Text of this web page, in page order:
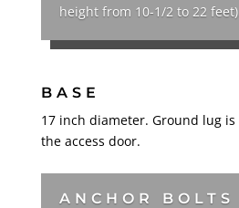
height from 10-1/2 to 22
BASE
17 inch diameter. Ground lug
the access door.
ANCHOR BOLTS